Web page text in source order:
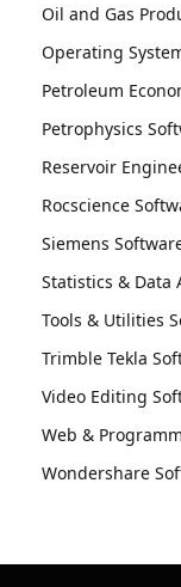
Oil and Gas
Operating
Petroleum
Petrophysics
Reservoir
Rocscience
Siemens
Statistics & Data
Tools & Utilities
Trimble Tekla
Video Editing
Web &
Wondershare